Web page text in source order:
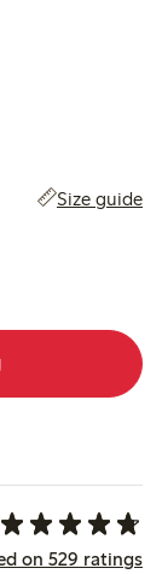
Size guide
on 529 ratings